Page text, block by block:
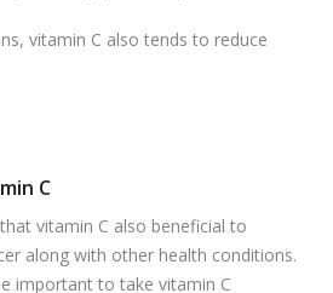
vitamin C also tends to reduce
C
vitamin C also beneficial to
along with other health conditions.
important to take vitamin C